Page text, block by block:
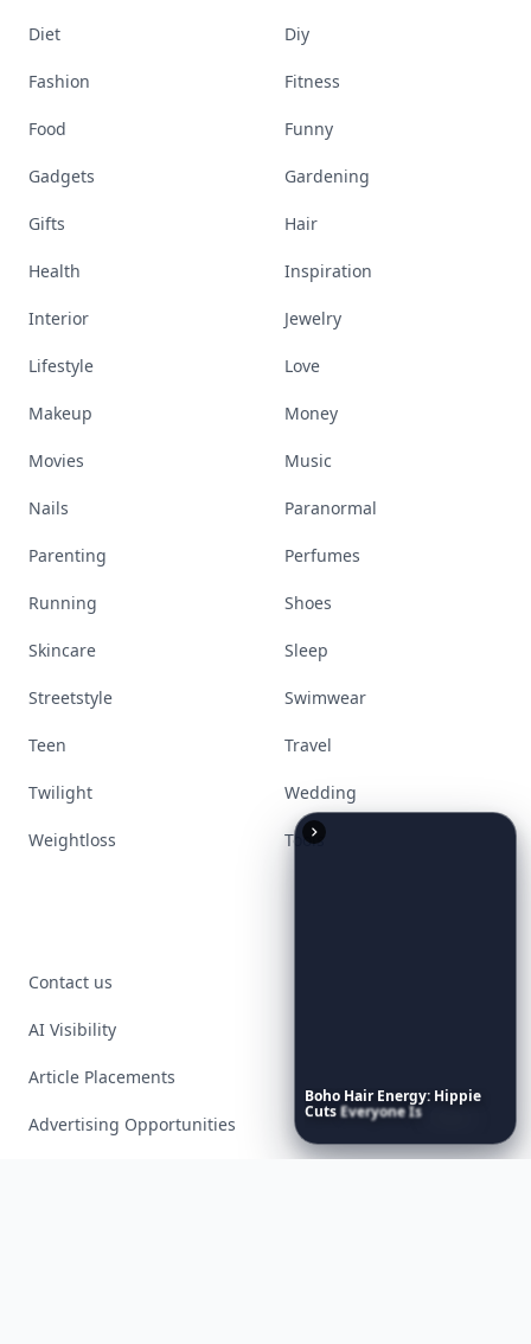
Boho Hair Energy: Hippie
CutsEveryoneIs Saving
Now
Diet Diy
Fashion Fitness
Food Funny
Gadgets Gardening
Gifts Hair
Health Inspiration
Interior Jewelry
Lifestyle Love
Makeup Money
Movies Music
Nails Paranormal
Parenting Perfumes
Running Shoes
Skincare Sleep
Streetstyle Swimwear
Teen Travel
Twilight Wedding
Weightloss Tools
Contact us
AI Visibility
Article Placements
Advertising Opportunities